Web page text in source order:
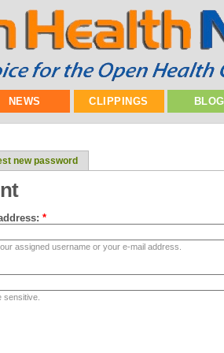
NEWS CLIPPINGS
new password
*
assigned username or your e-mail address.
sensitive.